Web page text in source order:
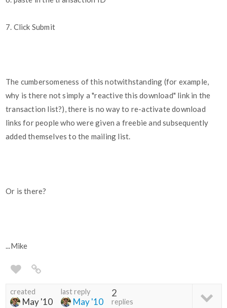
7. Click Submit
The cumbersomeness of this notwithstanding (for example,
why is there not simply a "reactive this download" link in the
transaction list?), there is no way to re-activate download
links for people who were given a freebie and subsequently
added themselves to the mailing list.
Or is there?
...Mike
created
May '10
last reply
May '10
2
replies